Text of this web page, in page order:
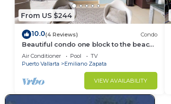
From US $244
10.0(4 Reviews) Condo
Beautiful condo one block to the beach!
1BD Condo for rent in Old Town, Puerto
v
Air Conditioner Pool
TV
Puerto Vallarta
Emiliano Zapata
VIEW AVAILABILITY